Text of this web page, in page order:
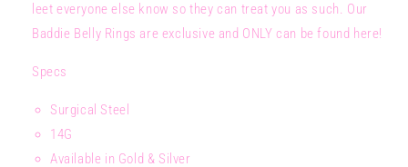
leet everyone else know so they can treat you as such. Our
Baddie Belly Rings are exclusive and ONLY can be found here!
Specs
Surgical Steel
14G
Available in Gold & Silver